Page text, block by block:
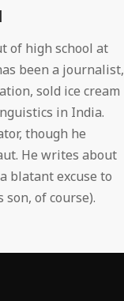
of high school at
been a journalist,
sold ice cream
in India.
though he
He writes about
blatant excuse to
of course).